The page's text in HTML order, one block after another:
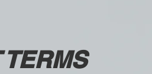
TERMS